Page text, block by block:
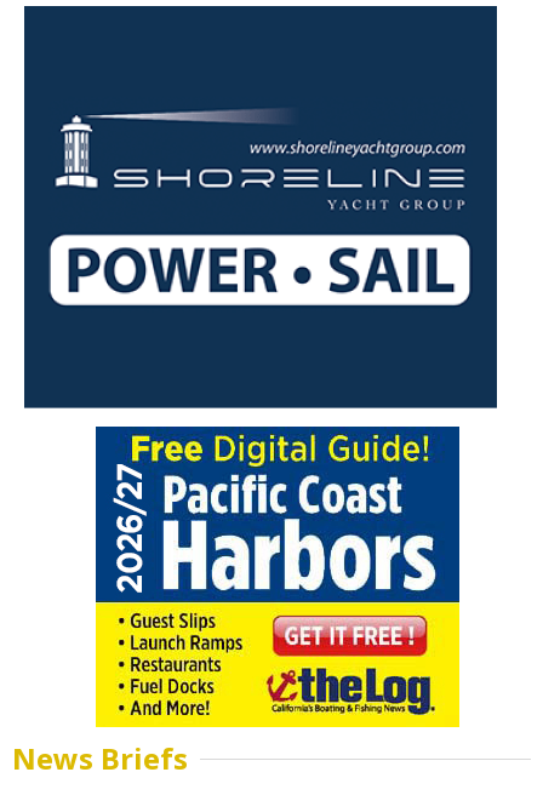
News Briefs